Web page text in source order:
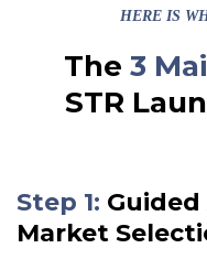
HERE IS
The 3
STR
Step 1:
Market